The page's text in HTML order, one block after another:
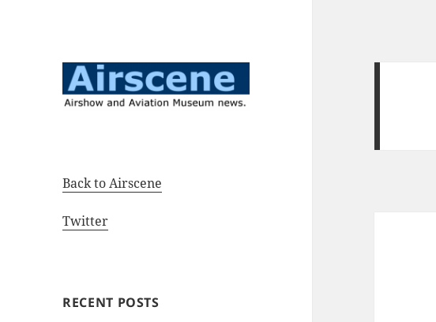
Back to Airscene
Twitter
RECENT POSTS